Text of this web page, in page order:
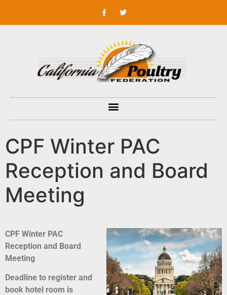
CPF Winter PAC
Reception and Board
Meeting
CPF Winter PAC
Reception and Board
Meeting
Deadline to register and
book hotel room is